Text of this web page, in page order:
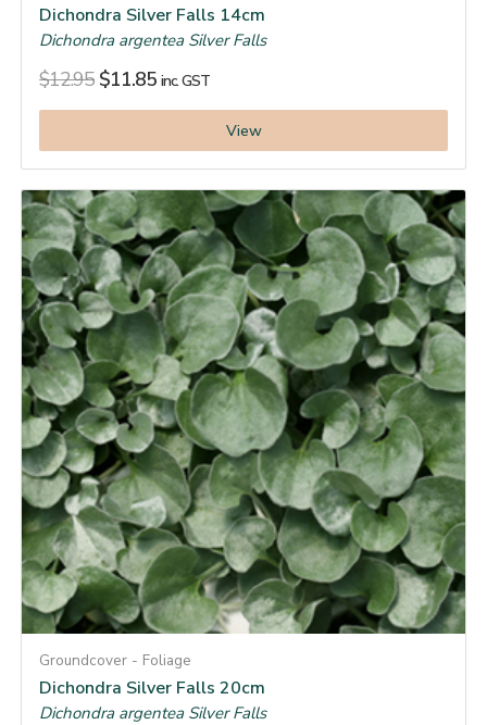
Dichondra Silver Falls 14cm
Dichondra argentea Silver Falls
$12.95 $11.85 inc. GST
View
Groundcover - Foliage
Dichondra Silver Falls 20cm
Dichondra argentea Silver Falls